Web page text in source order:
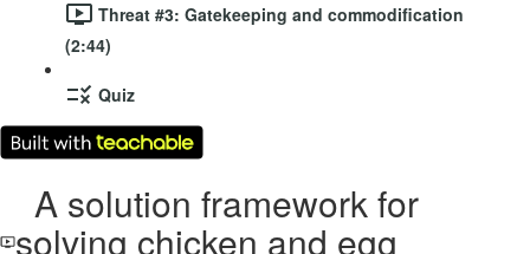
Threat #3: Gatekeeping and commodification
(2:44)
Quiz
A solution framework for
solving chicken and egg